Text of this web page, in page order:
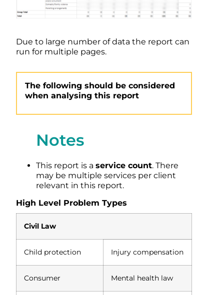
Due to large number of data the report can
run for multiple pages.
The following should be considered
when analysing this report
Notes
This report is a service count. There
may be multiple services per client
relevant in this report.
High Level Problem Types
Civil Law
Child protection Injury compensation
Consumer Mental health law